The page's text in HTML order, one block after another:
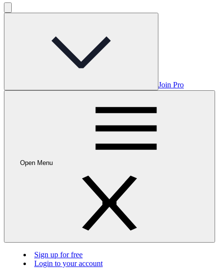
Join Pro
Open Menu
Sign up for free
Login to your account